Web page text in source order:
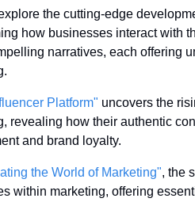
the cutting-edge
how businesses interact with
narratives, each offering
Platform" uncovers the
revealing how their authentic
and brand loyalty.
the World of Marketing", the
within marketing, offering